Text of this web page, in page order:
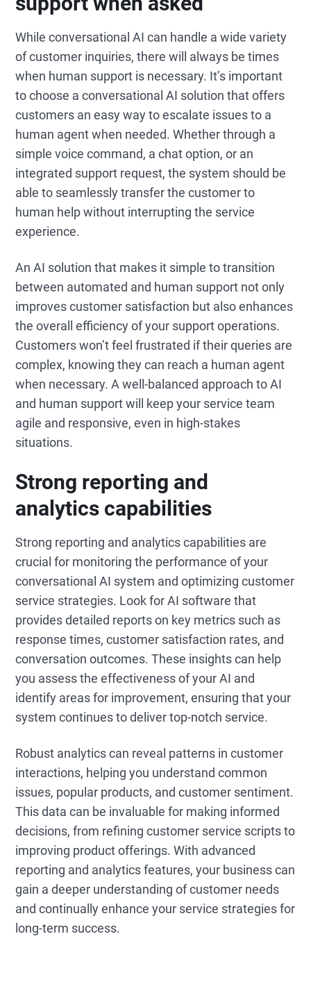
While conversational AI can handle a wide variety
of customer inquiries, there will always be times
when human support is necessary. It’s important
to choose a conversational AI solution that offers
customers an easy way to escalate issues to a
human agent when needed. Whether through a
simple voice command, a chat option, or an
integrated support request, the system should be
able to seamlessly transfer the customer to
human help without interrupting the service
experience.
An AI solution that makes it simple to transition
between automated and human support not only
improves customer satisfaction but also enhances
the overall efficiency of your support operations.
Customers won’t feel frustrated if their queries are
complex, knowing they can reach a human agent
when necessary. A well-balanced approach to AI
and human support will keep your service team
agile and responsive, even in high-stakes
situations.
Strong reporting and
analytics capabilities
Strong reporting and analytics capabilities are
crucial for monitoring the performance of your
conversational AI system and optimizing customer
service strategies. Look for AI software that
provides detailed reports on key metrics such as
response times, customer satisfaction rates, and
conversation outcomes. These insights can help
you assess the effectiveness of your AI and
identify areas for improvement, ensuring that your
system continues to deliver top-notch service.
Robust analytics can reveal patterns in customer
interactions, helping you understand common
issues, popular products, and customer sentiment.
This data can be invaluable for making informed
decisions, from refining customer service scripts to
improving product offerings. With advanced
reporting and analytics features, your business can
gain a deeper understanding of customer needs
and continually enhance your service strategies for
long-term success.